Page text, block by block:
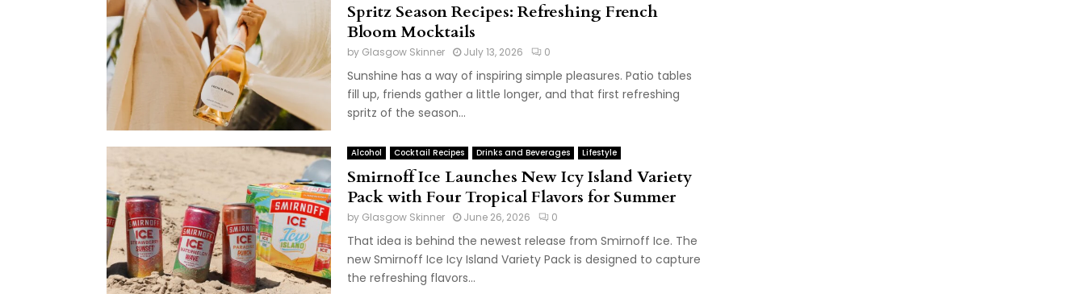
Spritz Season Recipes: Refreshing French
Bloom Mocktails
by Glasgow Skinner July 13, 2026 0
Sunshine has a way of inspiring simple pleasures. Patio tables
fill up, friends gather a little longer, and that first refreshing
spritz of the season...
Alcohol Cocktail Recipes Drinks and Beverages Lifestyle
Smirnoff Ice Launches New Icy Island Variety
Pack with Four Tropical Flavors for Summer
by Glasgow Skinner June 26, 2026 0
That idea is behind the newest release from Smirnoff Ice. The
new Smirnoff Ice Icy Island Variety Pack is designed to capture
the refreshing flavors...